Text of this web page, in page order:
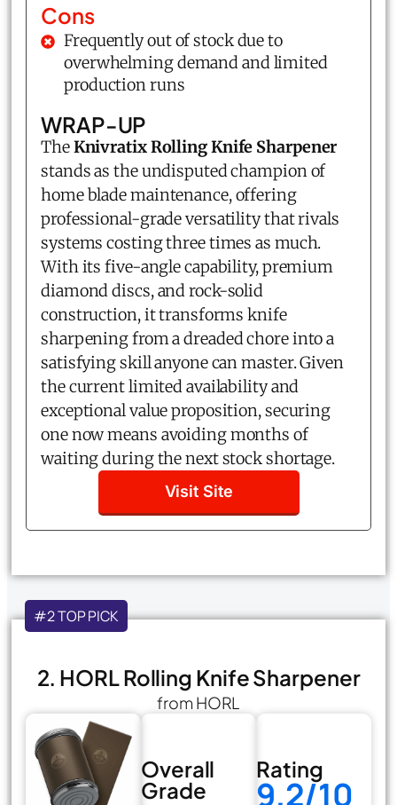
Cons
Frequently out of stock due to
overwhelming demand and limited
production runs
WRAP-UP
TheKnivratix Rolling Knife Sharpener
stands as the undisputed champion of
home blade maintenance, offering
professional-grade versatility that rivals
systems costing three times as much.
With its five-angle capability, premium
diamond discs, and rock-solid
construction, it transforms knife
sharpening from a dreaded chore into a
satisfying skill anyone can master. Given
the current limited availability and
exceptional value proposition, securing
one now means avoiding months of
waiting during the next stock shortage.
Visit Site
#2 TOP PICK
2. HORL Rolling Knife Sharpener
from HORL
Overall
Grade
Rating
9.2/10